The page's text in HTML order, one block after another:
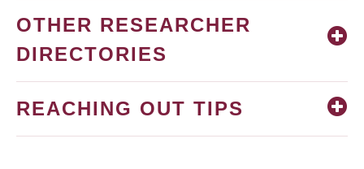
OTHER RESEARCHER
DIRECTORIES
REACHING OUT TIPS